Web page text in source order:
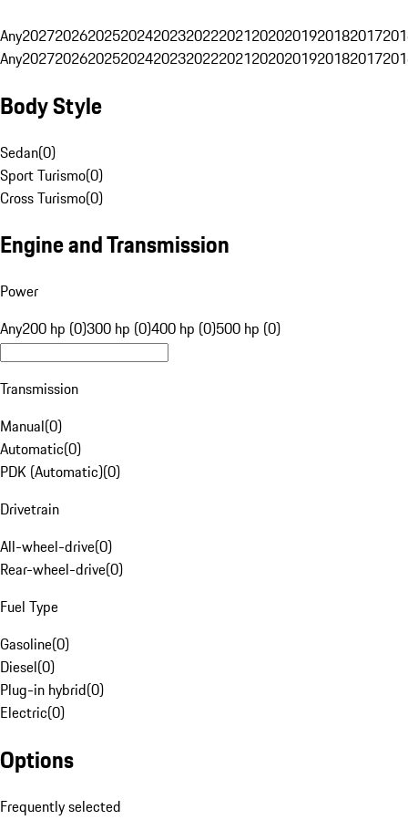
Any20272026202520242023202220212020201920182017
Any20272026202520242023202220212020201920182017
Body Style
Sedan(0)
Sport Turismo(0)
Cross Turismo(0)
Engine and Transmission
Power
Any200 hp (0)300 hp (0)400 hp (0)500 hp (0)
Transmission
Manual(0)
Automatic(0)
PDK (Automatic)(0)
Drivetrain
All-wheel-drive(0)
Rear-wheel-drive(0)
Fuel Type
Gasoline(0)
Diesel(0)
Plug-in hybrid(0)
Electric(0)
Options
Frequently selected